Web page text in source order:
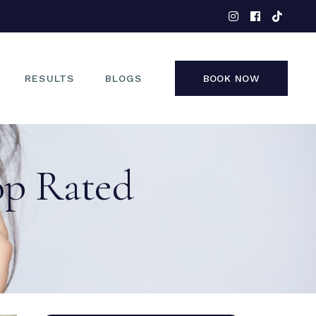
RESULTS
NOSE
FACE
BLOGS BOOK NOW
FACE
NON-SURGICAL
Rated